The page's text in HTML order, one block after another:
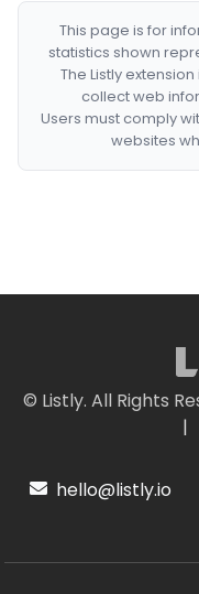
This page is for
statistics shown
The Listly
collect web
Users must comply
websites
© Listly. All Rights
|
hello@listly.io